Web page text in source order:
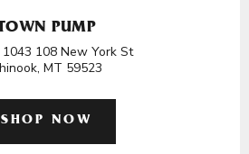
PUMP
1043 108 New York St
MT 59523
SHOP NOW